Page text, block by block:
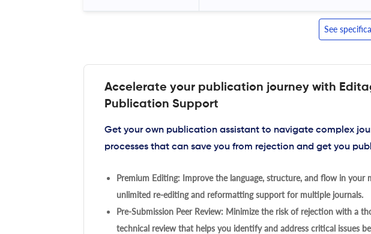
See
Accelerate your publication journey with
Publication Support
Get your own publication assistant to navigate complex
processes that can save you from rejection and get you
Premium Editing: Improve the language, structure, and flow in your
unlimited re-editing and reformatting support for multiple journals.
Pre-Submission Peer Review: Minimize the risk of rejection with a
technical review that helps you identify and address critical issues